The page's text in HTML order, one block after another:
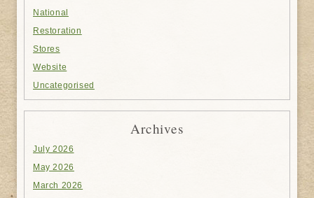
National
Restoration
Stores
Website
Uncategorised
Archives
July 2026
May 2026
March 2026